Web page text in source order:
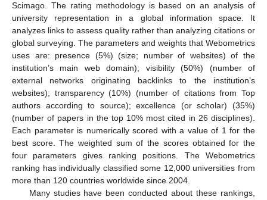
Scimago. The rating methodology is based on an analysis of
university representation in a global information space. It
analyzes links to assess quality rather than analyzing citations or
global surveying. The parameters and weights that Webometrics
uses are: presence (5%) (size; number of websites) of the
institution’s main web domain); visibility (50%) (number of
external networks originating backlinks to the institution’s
websites); transparency (10%) (number of citations from Top
authors according to source); excellence (or scholar) (35%)
(number of papers in the top 10% most cited in 26 disciplines).
Each parameter is numerically scored with a value of 1 for the
best score. The weighted sum of the scores obtained for the
four parameters gives ranking positions. The Webometrics
ranking has individually classified some 12,000 universities from
more than 120 countries worldwide since 2004.
Many studies have been conducted about these rankings,